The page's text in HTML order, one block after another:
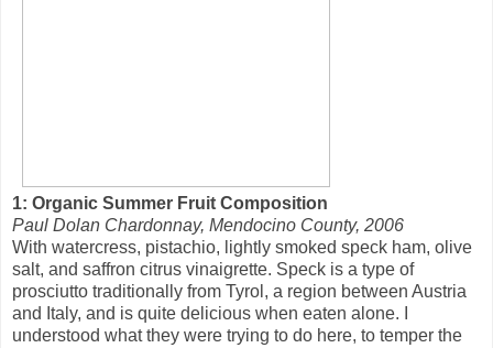
1: Organic Summer Fruit Composition
Paul Dolan Chardonnay, Mendocino County, 2006
With watercress, pistachio, lightly smoked speck ham, olive
salt, and saffron citrus vinaigrette. Speck is a type of
prosciutto traditionally from Tyrol, a region between Austria
and Italy, and is quite delicious when eaten alone. I
understood what they were trying to do here, to temper the